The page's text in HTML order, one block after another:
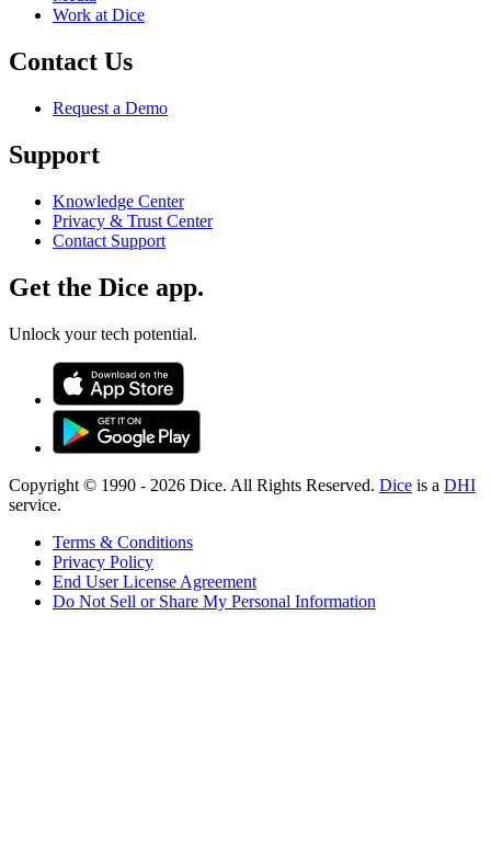
Work at Dice
Contact Us
Request a Demo
Support
Knowledge Center
Privacy & Trust Center
Contact Support
Get the Dice app.
Unlock your tech potential.
Copyright © 1990 - 2026 Dice. All Rights Reserved. Dice is a DHI
service.
Terms & Conditions
Privacy Policy
End User License Agreement
Do Not Sell or Share My Personal Information